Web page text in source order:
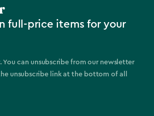
full-price items for your
You can unsubscribe from our newsletter
unsubscribe link at the bottom of all